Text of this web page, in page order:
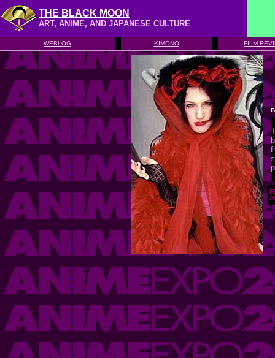
THE BLACK MOON
ART, ANIME, AND JAPANESE CULTURE
WEBLOG KIMONO FILM